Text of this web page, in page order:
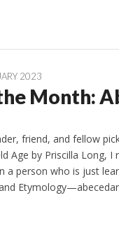
2023
Month:
friend, and fellow
Age by Priscilla Long,
a person who is just